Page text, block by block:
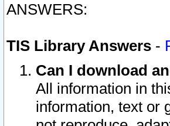
ANSWERS:
TIS Library Answers -
Can I download
All information in
information, text or